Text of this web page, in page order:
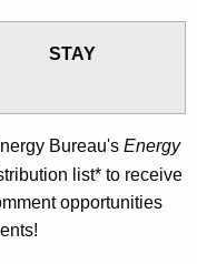
STAY
Bureau's Energy
list* to receive
opportunities